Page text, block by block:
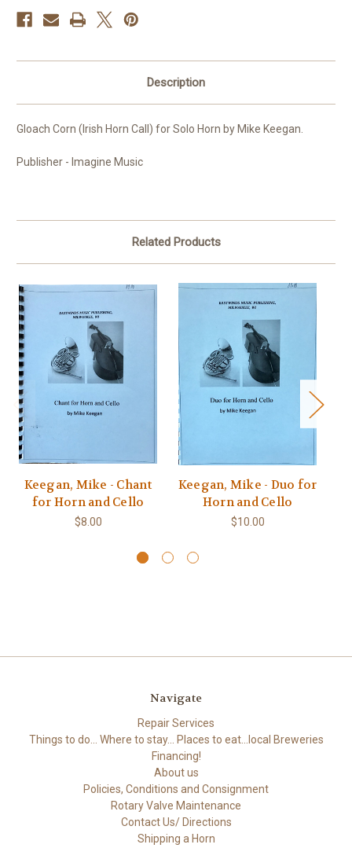
Description
Gloach Corn (Irish Horn Call) for Solo Horn by Mike Keegan.
Publisher - Imagine Music
Related Products
Keegan, Mike - Chant
for Horn and Cello
$8.00
Keegan, Mike - Duo for
Horn and Cello
$10.00
Navigate
Repair Services
Things to do... Where to stay... Places to eat...local Breweries
Financing!
About us
Policies, Conditions and Consignment
Rotary Valve Maintenance
Contact Us/ Directions
Shipping a Horn